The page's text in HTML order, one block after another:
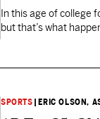
In this age of college
but that’s what
SPORTS ERIC OLSON,